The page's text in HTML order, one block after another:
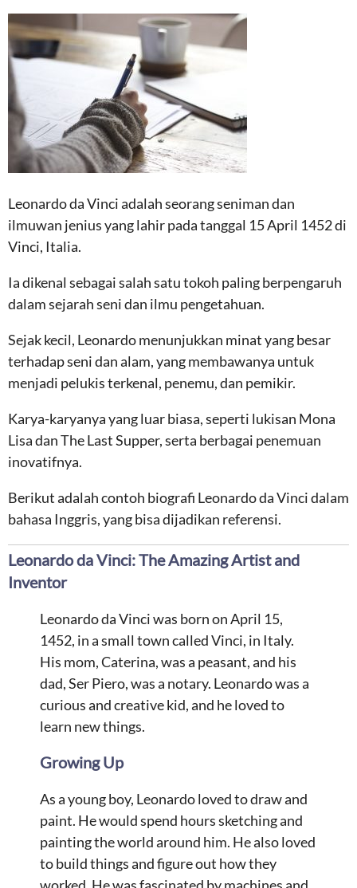
Leonardo da Vinci adalah seorang seniman dan
ilmuwan jenius yang lahir pada tanggal 15 April 1452 di
Vinci, Italia.
Ia dikenal sebagai salah satu tokoh paling berpengaruh
dalam sejarah seni dan ilmu pengetahuan.
Sejak kecil, Leonardo menunjukkan minat yang besar
terhadap seni dan alam, yang membawanya untuk
menjadi pelukis terkenal, penemu, dan pemikir.
Karya-karyanya yang luar biasa, seperti lukisan Mona
Lisa dan The Last Supper, serta berbagai penemuan
inovatifnya.
Berikut adalah contoh biografi Leonardo da Vinci dalam
bahasa Inggris, yang bisa dijadikan referensi.
Leonardo da Vinci: The Amazing Artist and
Inventor
Leonardo da Vinci was born on April 15,
1452, in a small town called Vinci, in Italy.
His mom, Caterina, was a peasant, and his
dad, Ser Piero, was a notary. Leonardo was a
curious and creative kid, and he loved to
learn new things.
Growing Up
As a young boy, Leonardo loved to draw and
paint. He would spend hours sketching and
painting the world around him. He also loved
to build things and figure out how they